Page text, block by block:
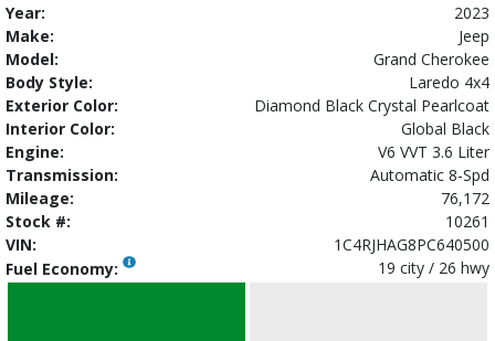
Year:
2023
Make:
Jeep
Model:
Grand Cherokee
Body Style:
Laredo 4x4
Exterior Color:
Diamond Black Crystal Pearlcoat
Interior Color:
Global Black
Engine:
V6 VVT 3.6 Liter
Transmission:
Automatic 8-Spd
Mileage:
76,172
Stock #:
10261
VIN:
1C4RJHAG8PC640500
Fuel Economy:
19 city / 26 hwy